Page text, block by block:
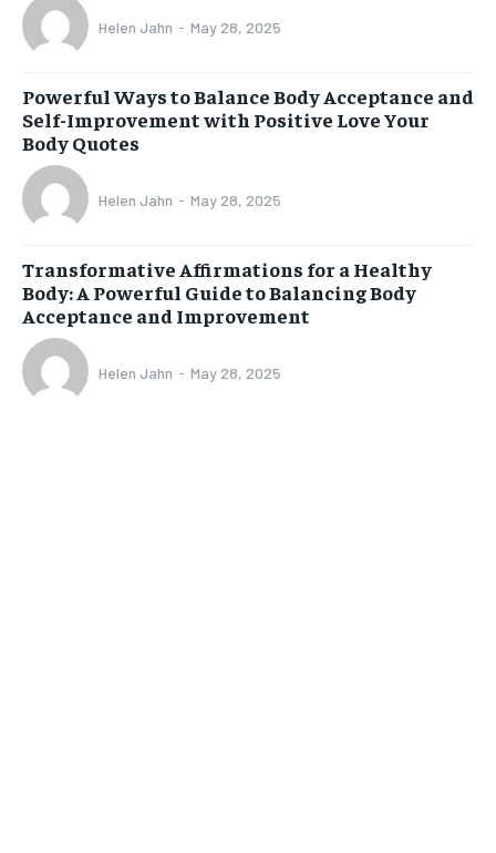
Helen Jahn - May 28, 2025
Powerful Ways to Balance Body Acceptance and
Self-Improvement with Positive Love Your
Body Quotes
Helen Jahn - May 28, 2025
Transformative Affirmations for a Healthy
Body: A Powerful Guide to Balancing Body
Acceptance and Improvement
Helen Jahn - May 28, 2025